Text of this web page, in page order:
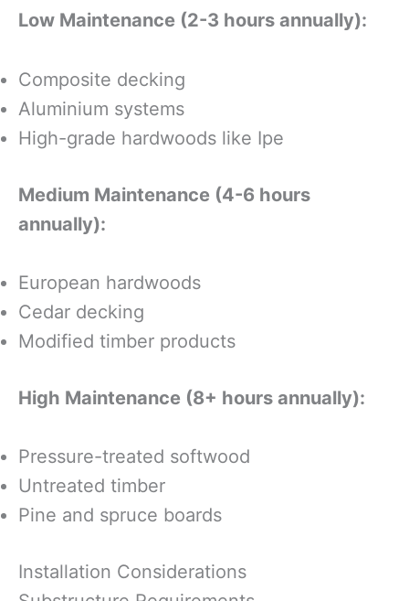
Low Maintenance (2-3 hours annually):
Composite decking
Aluminium systems
High-grade hardwoods like Ipe
Medium Maintenance (4-6 hours
annually):
European hardwoods
Cedar decking
Modified timber products
High Maintenance (8+ hours annually):
Pressure-treated softwood
Untreated timber
Pine and spruce boards
Installation Considerations